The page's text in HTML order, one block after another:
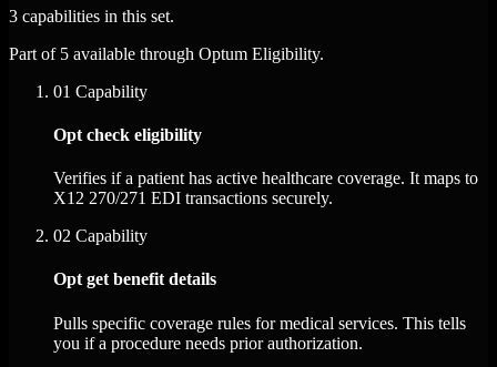
3 capabilities in this set.
Part of 5 available through Optum Eligibility.
01 Capability
Opt check eligibility
Verifies if a patient has active healthcare coverage. It maps to
X12 270/271 EDI transactions securely.
02 Capability
Opt get benefit details
Pulls specific coverage rules for medical services. This tells
you if a procedure needs prior authorization.